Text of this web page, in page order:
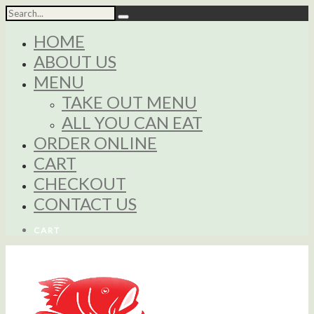
HOME
ABOUT US
MENU
TAKE OUT MENU
ALL YOU CAN EAT
ORDER ONLINE
CART
CHECKOUT
CONTACT US
CART